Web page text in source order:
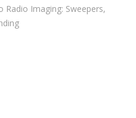
Radio Imaging: Sweepers,